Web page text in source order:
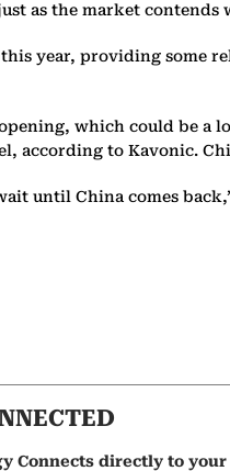
as the market
year, providing
which could be
to Kavonic.
until China comes
Connects directly to